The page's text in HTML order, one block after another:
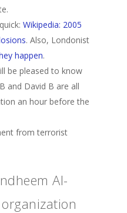
Wikipedia: 2005
. Also, Londonist
happen.
be pleased to know
and David B are all
an hour before the
from terrorist
Al-